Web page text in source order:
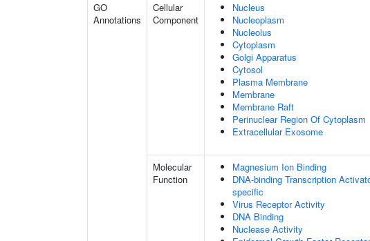
GO
Annotations
Cellular
Component
Nucleus
Nucleoplasm
Nucleolus
Cytoplasm
Golgi Apparatus
Cytosol
Plasma Membrane
Membrane
Membrane Raft
Perinuclear Region Of Cytoplasm
Extracellular Exosome
Molecular
Function
Magnesium Ion Binding
DNA-binding Transcription
specific
Virus Receptor Activity
DNA Binding
Nuclease Activity